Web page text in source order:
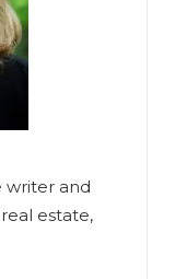
writer and
estate,